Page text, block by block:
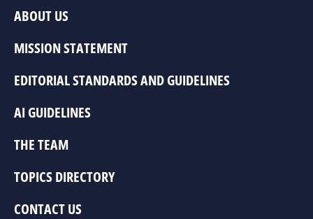
ABOUT US
MISSION STATEMENT
EDITORIAL STANDARDS AND GUIDELINES
AI GUIDELINES
THE TEAM
TOPICS DIRECTORY
CONTACT US